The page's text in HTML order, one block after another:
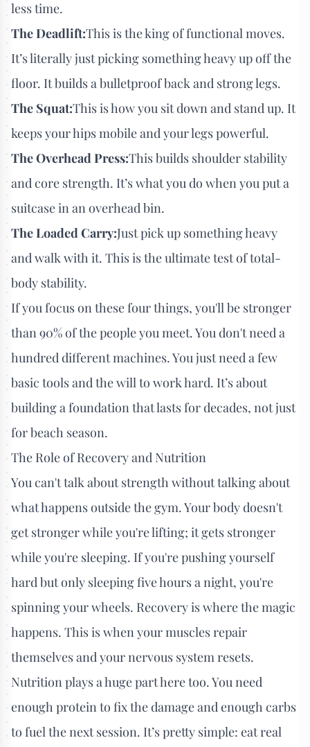
less time.
The Deadlift:This is the king of functional moves.
It’s literally just picking something heavy up off the
floor. It builds a bulletproof back and strong legs.
The Squat:This is how you sit down and stand up. It
keeps your hips mobile and your legs powerful.
The Overhead Press:This builds shoulder stability
and core strength. It’s what you do when you put a
suitcase in an overhead bin.
The Loaded Carry:Just pick up something heavy
and walk with it. This is the ultimate test of total-
body stability.
If you focus on these four things, you'll be stronger
than 90% of the people you meet. You don't need a
hundred different machines. You just need a few
basic tools and the will to work hard. It’s about
building a foundation that lasts for decades, not just
for beach season.
The Role of Recovery and Nutrition
You can't talk about strength without talking about
what happens outside the gym. Your body doesn't
get stronger while you're lifting; it gets stronger
while you're sleeping. If you're pushing yourself
hard but only sleeping five hours a night, you're
spinning your wheels. Recovery is where the magic
happens. This is when your muscles repair
themselves and your nervous system resets.
Nutrition plays a huge part here too. You need
enough protein to fix the damage and enough carbs
to fuel the next session. It’s pretty simple: eat real